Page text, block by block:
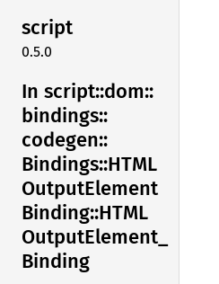
script
0.5.0
In script::dom::
bindings::
codegen::
Bindings::HTML
OutputElement
Binding::HTML
OutputElement_
Binding